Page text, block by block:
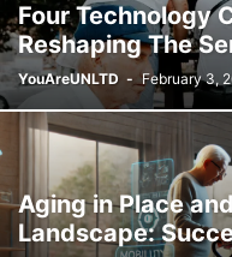
Four Technology
Reshaping The
YouAreUNLTD - February 3,
Aging in Place
Landscape: